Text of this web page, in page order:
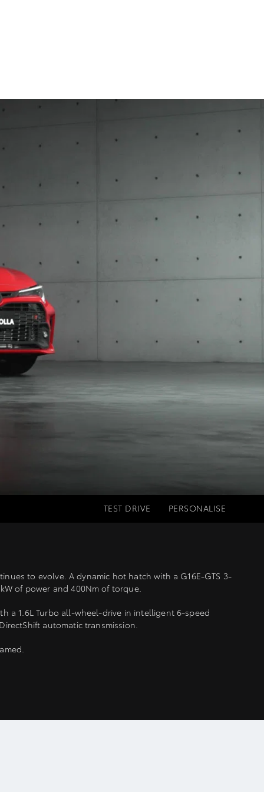
TEST DRIVE PERSONALISE
to evolve. A dynamic hot hatch with a G16E-GTS 3-
of power and 400Nm of torque.
a 1.6L Turbo all-wheel-drive in intelligent 6-speed
automatic transmission.